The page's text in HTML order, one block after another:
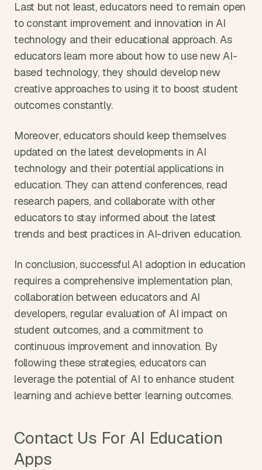
Last but not least, educators need to remain open
to constant improvement and innovation in AI
technology and their educational approach. As
educators learn more about how to use new AI-
based technology, they should develop new
creative approaches to using it to boost student
outcomes constantly.
Moreover, educators should keep themselves
updated on the latest developments in AI
technology and their potential applications in
education. They can attend conferences, read
research papers, and collaborate with other
educators to stay informed about the latest
trends and best practices in AI-driven education.
In conclusion, successful AI adoption in education
requires a comprehensive implementation plan,
collaboration between educators and AI
developers, regular evaluation of AI impact on
student outcomes, and a commitment to
continuous improvement and innovation. By
following these strategies, educators can
leverage the potential of AI to enhance student
learning and achieve better learning outcomes.
Contact Us For AI Education
Apps